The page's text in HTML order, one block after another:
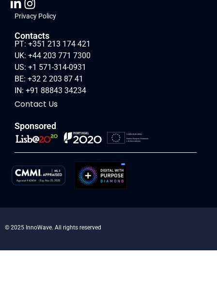
Privacy Policy
Contacts
PT: +351 213 174 421
UK: +44 203 771 7300
US: +1 571-314-0931
BE: +32 2 203 87 41
IN: +91 88843 34234
Contact Us
Sponsored
© 2025 InnoWave. All rights reserved